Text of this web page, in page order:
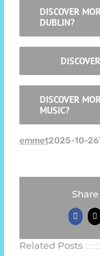
DISCOVER
DUBLIN?
DISCOVER
MUSIC?
emmet2025-10-
X
Related Posts